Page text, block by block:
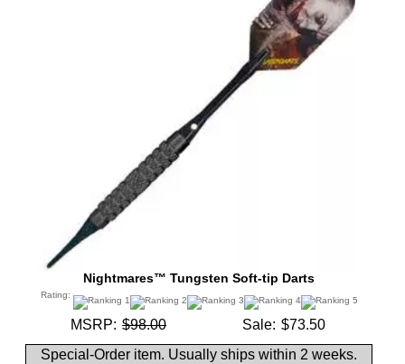
Nightmares™ Tungsten Soft-tip Darts
Rating:
MSRP: $98.00 Sale: $73.50
Special-Order item. Usually ships within 2 weeks.